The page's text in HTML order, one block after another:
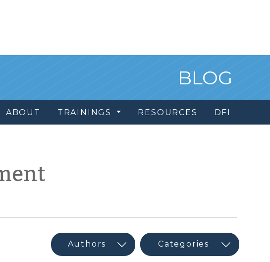
BLOG
ABOUT TRAININGS RESOURCES DFI